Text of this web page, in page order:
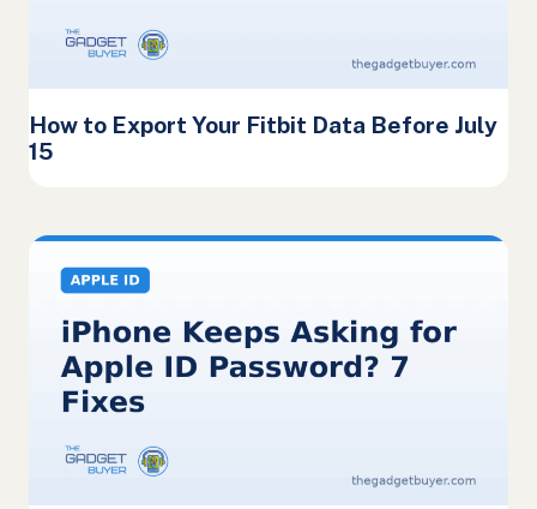
How to Export Your Fitbit Data Before July
15